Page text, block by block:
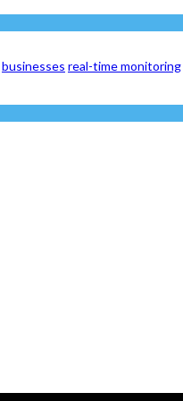
businesses real-time monitoring